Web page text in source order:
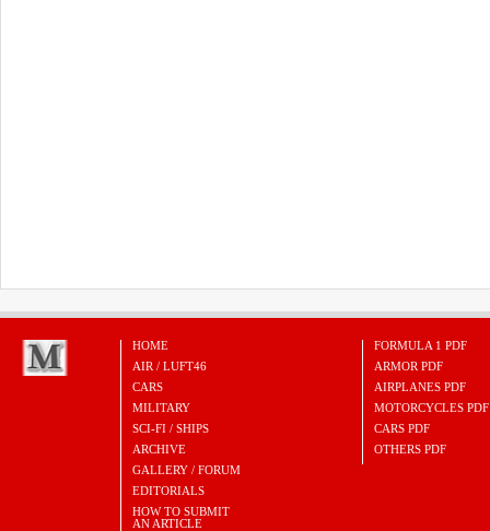
HOME
AIR / LUFT46
CARS
MILITARY
SCI-FI / SHIPS
ARCHIVE
GALLERY / FORUM
EDITORIALS
HOW TO SUBMIT
AN ARTICLE
FORMULA 1 PDF
ARMOR PDF
AIRPLANES PDF
MOTORCYCLES PDF
CARS PDF
OTHERS PDF